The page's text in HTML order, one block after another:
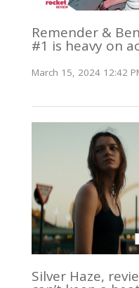
Remender &
#1 is heavy on
March 15, 2024 12:42
Silver Haze,